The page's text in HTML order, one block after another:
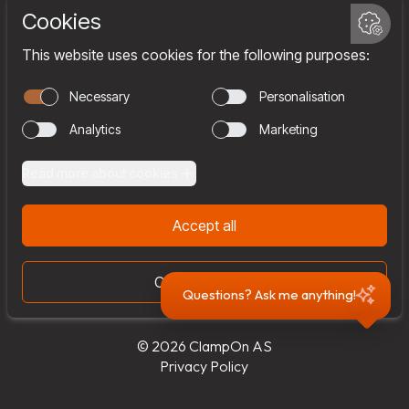
Questions? Ask me anything!
Company
Team
Join us
Contact
© 2026 ClampOn AS
Privacy Policy